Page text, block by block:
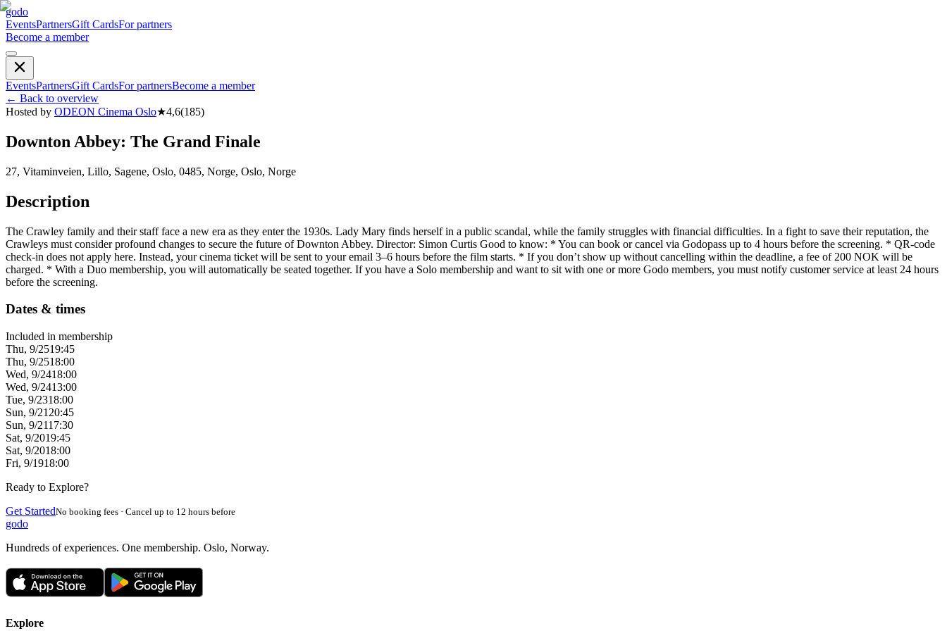
godo
EventsPartnersGift CardsFor partners
Become a member
EventsPartnersGift CardsFor partnersBecome a member
← Back to overview
Hosted by ODEON Cinema Oslo★4,6(185)
Downton Abbey: The Grand Finale
27, Vitaminveien, Lillo, Sagene, Oslo, 0485, Norge, Oslo, Norge
Description
The Crawley family and their staff face a new era as they enter the 1930s. Lady Mary finds herself in a public scandal, while the family struggles with financial difficulties. In a fight to save their reputation, the
Crawleys must consider profound changes to secure the future of Downton Abbey. Director: Simon Curtis Good to know: * You can book or cancel via Godopass up to 4 hours before the screening. * QR-code
check-in does not apply here. Instead, your cinema ticket will be sent to your email 3–6 hours before the film starts. * If you don’t show up without cancelling within the deadline, a fee of 200 NOK will be
charged. * With a Duo membership, you will automatically be seated together. If you have a Solo membership and want to sit with one or more Godo members, you must notify customer service at least 24 hours
before the screening.
Dates & times
Included in membership
Thu, 9/2519:45
Thu, 9/2518:00
Wed, 9/2418:00
Wed, 9/2413:00
Tue, 9/2318:00
Sun, 9/21 20:45
Sun, 9/2117:30
Sat, 9/2019:45
Sat, 9/2018:00
Fri, 9/1918:00
Ready to Explore?
Get StartedNo booking fees · Cancel up to 12 hours before
godo
Hundreds of experiences. One membership. Oslo, Norway.
Explore